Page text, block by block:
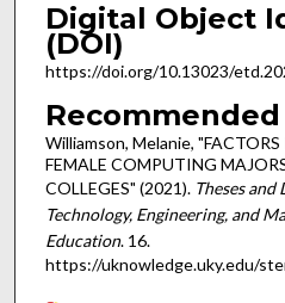
Digital Object
(DOI)
https://doi.org/10.13023/
Williamson, Melanie, "FACTORS
FEMALE COMPUTING
COLLEGES" (2021). Theses
Technology, Engineering, and
Education. 16.
https://uknowledge.uky.edu/